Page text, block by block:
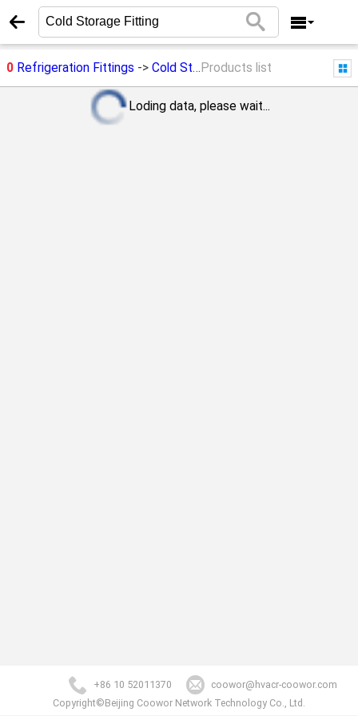
0Refrigeration Fittings -> Cold Storage Fitting Products list
Loding data, please wait...
+86 10 52011370
coowor@hvacr-coowor.com
Copyright©Beijing Coowor Network Technology Co., Ltd.